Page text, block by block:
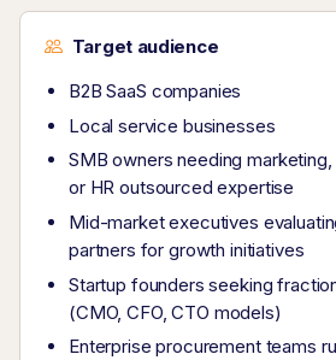
Target audience
B2B SaaS companies
Local service businesses
SMB owners needing
or HR outsourced expertise
Mid-market executives
partners for growth initiatives
Startup founders seeking
(CMO, CFO, CTO models)
Enterprise procurement teams